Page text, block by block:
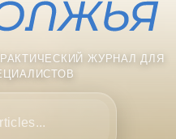
ЖУРНАЛ ДЛЯ